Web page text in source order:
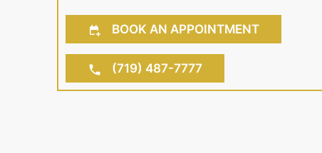
BOOK AN APPOINTMENT
(719) 487-7777